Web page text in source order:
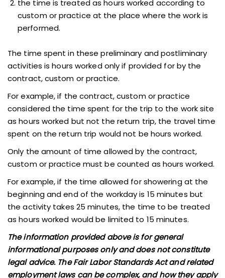
the time is treated as hours worked according to
custom or practice at the place where the work is
performed.
The time spent in these preliminary and postliminary
activities is hours worked only if provided for by the
contract, custom or practice.
For example, if the contract, custom or practice
considered the time spent for the trip to the work site
as hours worked but not the return trip, the travel time
spent on the return trip would not be hours worked.
Only the amount of time allowed by the contract,
custom or practice must be counted as hours worked.
For example, if the time allowed for showering at the
beginning and end of the workday is 15 minutes but
the activity takes 25 minutes, the time to be treated
as hours worked would be limited to 15 minutes.
The information provided above is for general
informational purposes only and does not constitute
legal advice. The Fair Labor Standards Act and related
employment laws can be complex, and how they apply